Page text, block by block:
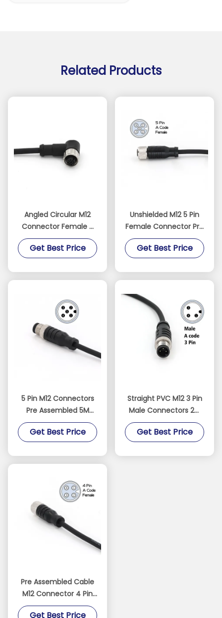
Related Products
Angled Circular M12
Connector Female 5
Pin Pre Assembled
Cable Connectors
Get Best Price
Unshielded M12 5 Pin
Female Connector Pre
Assembled 5M Cable
IP67 Straight PVC
Get Best Price
5 Pin M12 Connectors
Pre Assembled 5M
Cable Male Straight
PVC IEC 61076-2-101
Get Best Price
Straight PVC M12 3 Pin
Male Connectors 2M
Pre Assembled
Unshielded Cable
Get Best Price
Pre Assembled Cable
M12 Connector 4 Pin
IP67 Straight PVC IEC
Get Best Price